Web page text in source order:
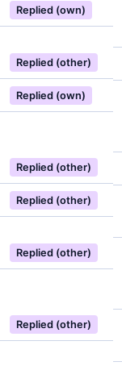
Replied (own)
Replied (other)
Replied (own)
Replied (other)
Replied (other)
Replied (other)
Replied (other)